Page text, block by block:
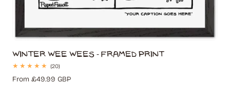
Winter Wee Wees - Framed Print
(20)20
reviews
Regular
From £49.99 GBP